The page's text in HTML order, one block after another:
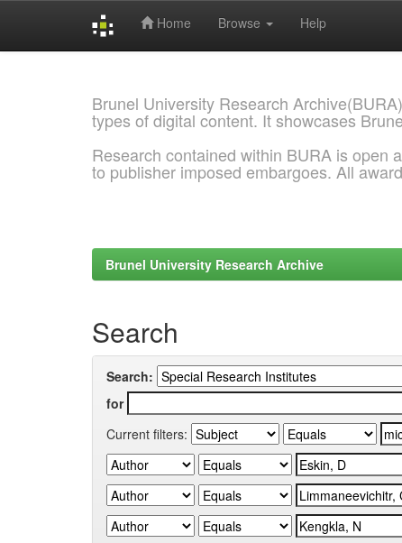
Home Browse Help
Brunel University Research
types of digital content. It showcases
Research contained within BURA is open
to publisher imposed embargoes. All
Brunel University Research Archive
Search
Search:
for
Current filters: